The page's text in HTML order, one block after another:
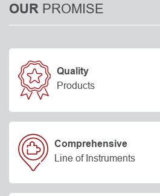
OUR PROMISE
Quality
Products
Comprehensive
Line of Instruments